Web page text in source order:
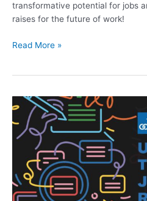
transformative potential for jobs
raises for the future of work!
Read More »
Unveiling
Today’s
Job
Market
Realities